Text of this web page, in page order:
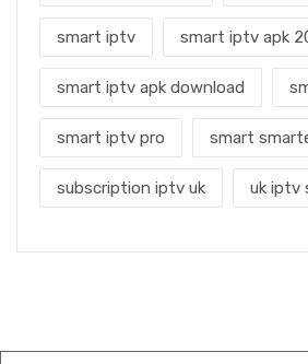
smart iptv smart iptv apk
smart iptv apk download
smart iptv pro smart
subscription iptv uk uk iptv